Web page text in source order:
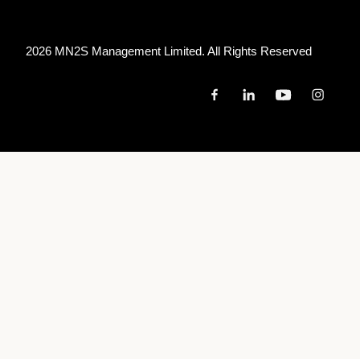
2026 MN2S Management Limited. All Rights Reserved